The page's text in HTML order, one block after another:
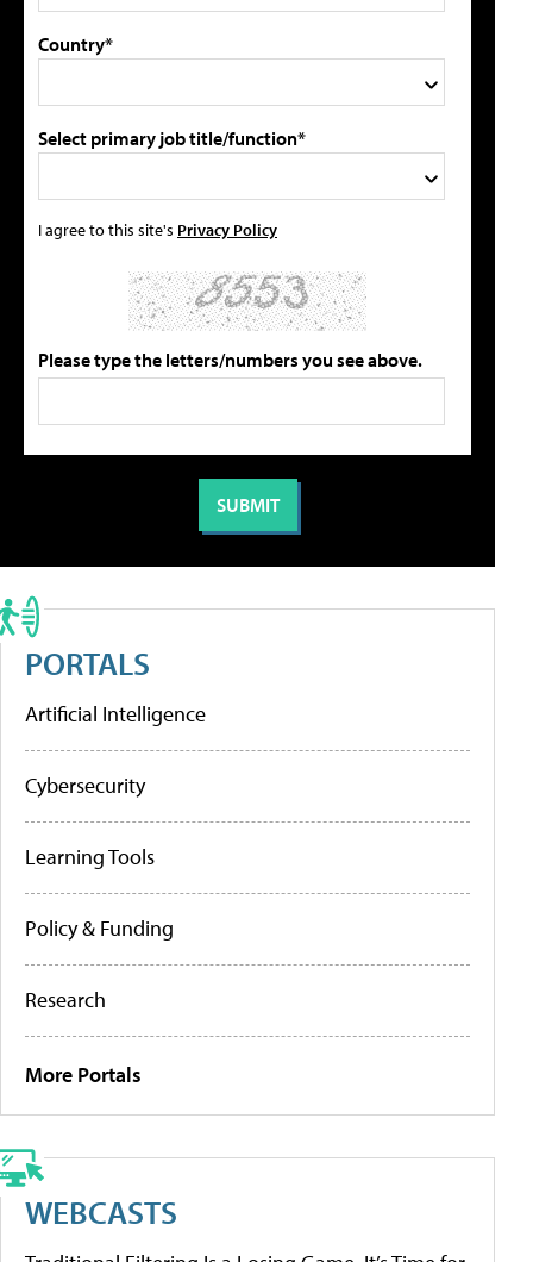
Country*
Select primary job title/function*
I agree to this site's Privacy Policy
Please type the letters/numbers you see above.
PORTALS
Artificial Intelligence
Cybersecurity
Learning Tools
Policy & Funding
Research
More Portals
WEBCASTS